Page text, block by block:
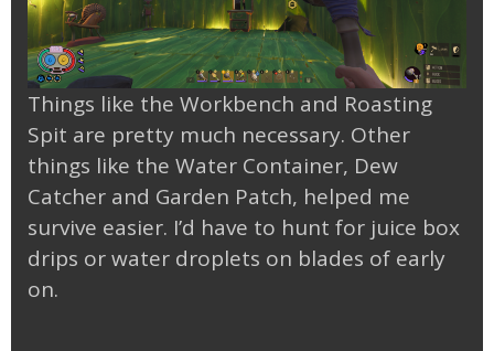
Things like the Workbench and Roasting
Spit are pretty much necessary. Other
things like the Water Container, Dew
Catcher and Garden Patch, helped me
survive easier. I’d have to hunt for juice box
drips or water droplets on blades of early
on.